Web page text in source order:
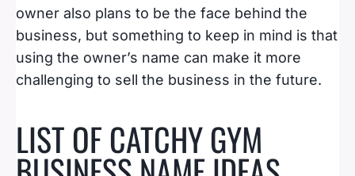
owner also plans to be the face behind the
business, but something to keep in mind is that
using the owner’s name can make it more
challenging to sell the business in the future.
LIST OF CATCHY GYM